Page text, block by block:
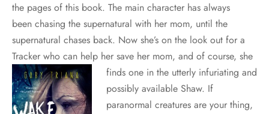
the pages of this book. The main character has always
been chasing the supernatural with her mom, until the
supernatural chases back. Now she’s on the look out for a
Tracker who can help her save her mom, and of course, she
finds one in the utterly infuriating and
possibly available Shaw. If
paranormal creatures are your thing,